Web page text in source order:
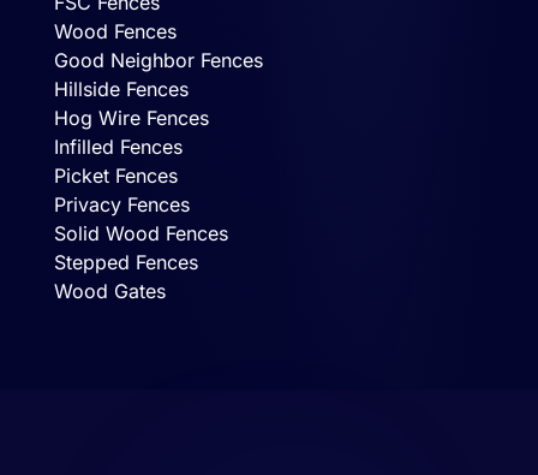
Wood Fences
Good Neighbor Fences
Hillside Fences
Hog Wire Fences
Infilled Fences
Picket Fences
Privacy Fences
Solid Wood Fences
Stepped Fences
Wood Gates